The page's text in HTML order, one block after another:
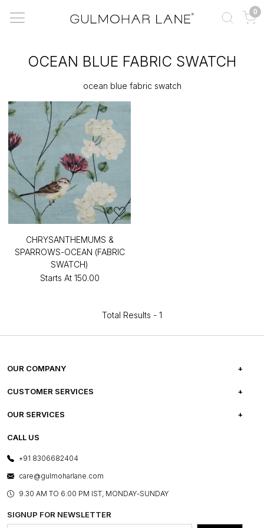
0
OCEAN BLUE FABRIC SWATCH
ocean blue fabric swatch
CHRYSANTHEMUMS &
SPARROWS-OCEAN (FABRIC
SWATCH)
Starts At ₹150.00
Total Results - 1
OUR COMPANY
ABOUT US
PRESS COVERAGE
SHOP THE LOOK
BLOG
OUR BELIEF - SUSTAINIBILITY
CUSTOMER SERVICES
FREQUENTLY ASKED QUESTIONS
FRANCHISE ENQUIRY
OUR SERVICES
E-GIFT CARDS
LAYOUT SERVICES
BESPOKE SERVICES
ASSEMBLY SERVICES
GL PRIME- LOYALTY PROGRAMME
CALL US
+91 8306682404
care@gulmoharlane.com
9.30 AM TO 6:00 PM IST, MONDAY-SUNDAY
SIGNUP FOR NEWSLETTER